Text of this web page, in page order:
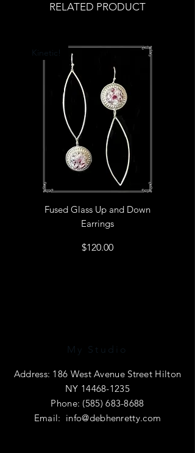
RELATED PRODUCT
Kinetic!
Fused Glass Up and Down
Earrings
Price
$120.00
My Studio
Address: 186 West Avenue Street Hilton
NY 14468-1235
Phone:(585) 683-8688
Email: info@debhenretty.com